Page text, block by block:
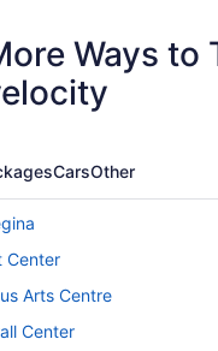
Ways to
CarsOther
Center
Arts Centre
Center